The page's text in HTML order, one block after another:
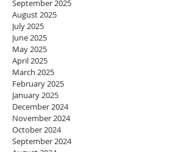
September 2025
August 2025
July 2025
June 2025
May 2025
April 2025
March 2025
February 2025
January 2025
December 2024
November 2024
October 2024
September 2024